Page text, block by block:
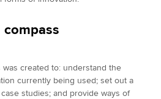
created to: understand the
currently being used; set out a
studies; and provide ways of